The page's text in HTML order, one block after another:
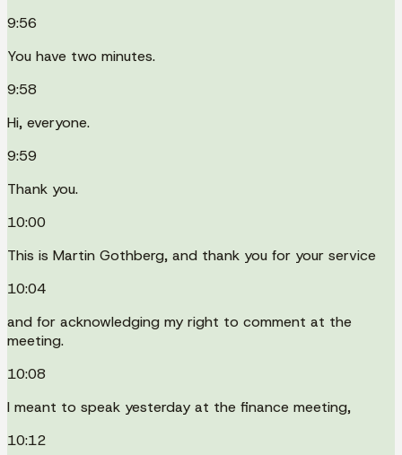
9:56
You have two minutes.
9:58
Hi, everyone.
9:59
Thank you.
10:00
This is Martin Gothberg, and thank you for your service
10:04
and for acknowledging my right to comment at the
meeting.
10:08
I meant to speak yesterday at the finance meeting,
10:12